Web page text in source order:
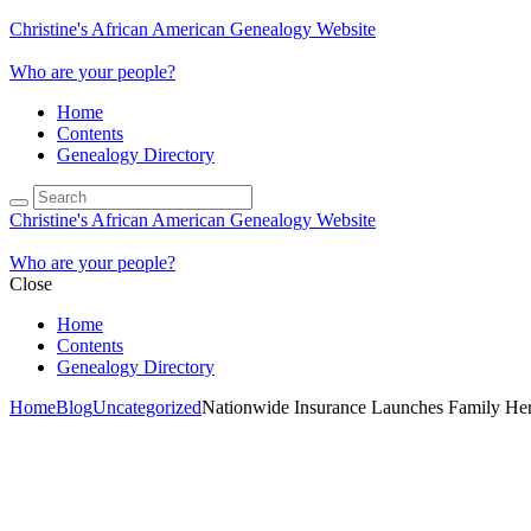
Christine's African American Genealogy Website
Who are your people?
Home
Contents
Genealogy Directory
Christine's African American Genealogy Website
Who are your people?
Close
Home
Contents
Genealogy Directory
HomeBlogUncategorizedNationwide Insurance Launches Family